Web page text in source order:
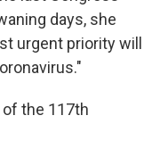
days, she
urgent priority will
the 117th